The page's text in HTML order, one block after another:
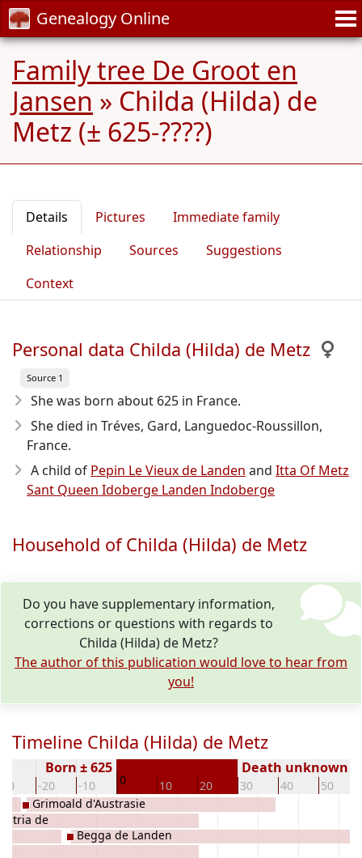
Genealogy Online
Family tree De Groot en
Jansen » Childa (Hilda) de
Metz (± 625-????)
Details Pictures
Immediate family
Relationship
Sources
Suggestions
Context
Personal data Childa (Hilda) de Metz
Source 1
She was born about 625 in France.
She died in Tréves, Gard, Languedoc-Roussillon,
France.
A child of Pepin Le Vieux de Landen and Itta Of Metz
Sant Queen Idoberge Landen Indoberge
Household of Childa (Hilda) de Metz
Do you have supplementary information,
corrections or questions with regards to
Childa (Hilda) de Metz?
The author of this publication would love to hear from
you!
Timeline Childa (Hilda) de Metz
-20 -10 0 10 20 30 40 50
Born ± 625 Death unknown
de
Grimoald d'Austrasie
Begga de Landen